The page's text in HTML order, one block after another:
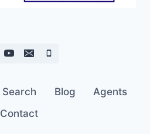
Search Blog
Agents
Contact